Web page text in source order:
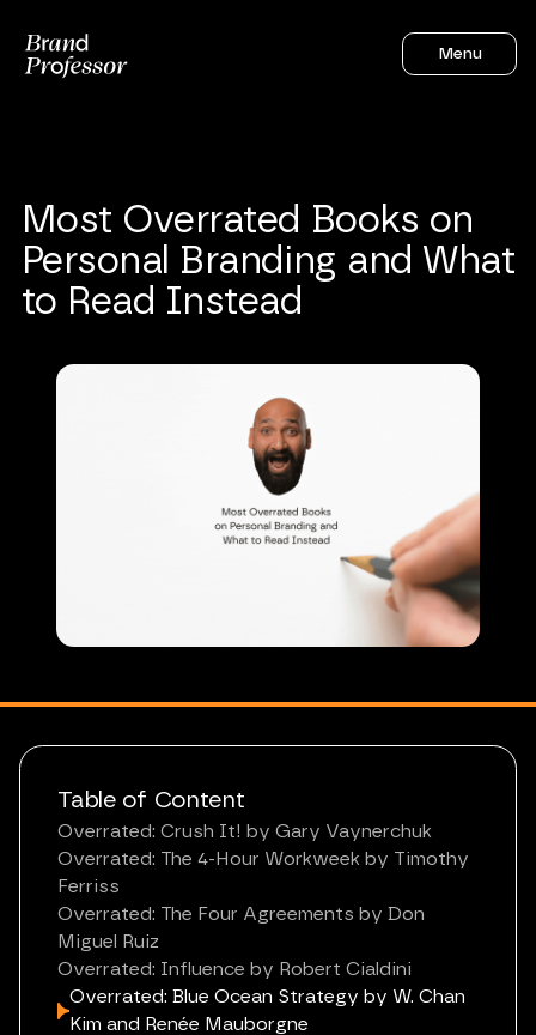
Menu
Most Overrated Books on
Personal Branding and What
to Read Instead
Table of Content
Overrated: Crush It! by Gary Vaynerchuk
Overrated: The 4-Hour Workweek by Timothy
Ferriss
Overrated: The Four Agreements by Don
Miguel Ruiz
Overrated: Influence by Robert Cialdini
Overrated: Blue Ocean Strategy by W. Chan
Kim and Renée Mauborgne